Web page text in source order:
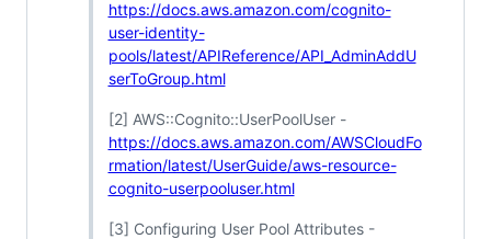
https://docs.aws.amazon.com/cognito-
user-identity-
pools/latest/APIReference/API_AdminAddU
serToGroup.html
[2] AWS::Cognito::UserPoolUser -
https://docs.aws.amazon.com/AWSCloudFo
rmation/latest/UserGuide/aws-resource-
cognito-userpooluser.html
[3] Configuring User Pool Attributes -